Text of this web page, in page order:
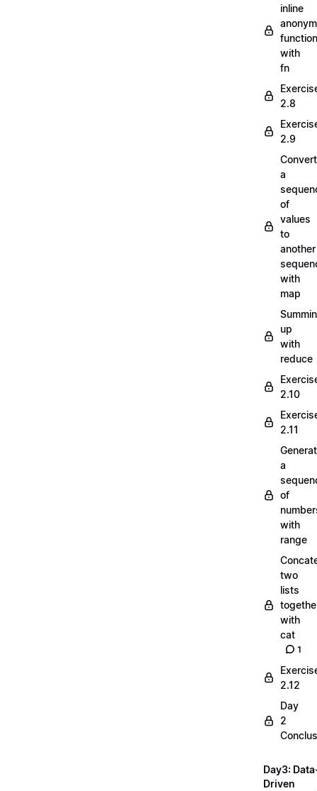
inline
with
fn
2.8
2.9
a
of
values
to
another
with
map
up
with
reduce
2.10
2.11
a
of
with
range
two
lists
with
cat
1
2.12
Day
2
Day3:
Driven